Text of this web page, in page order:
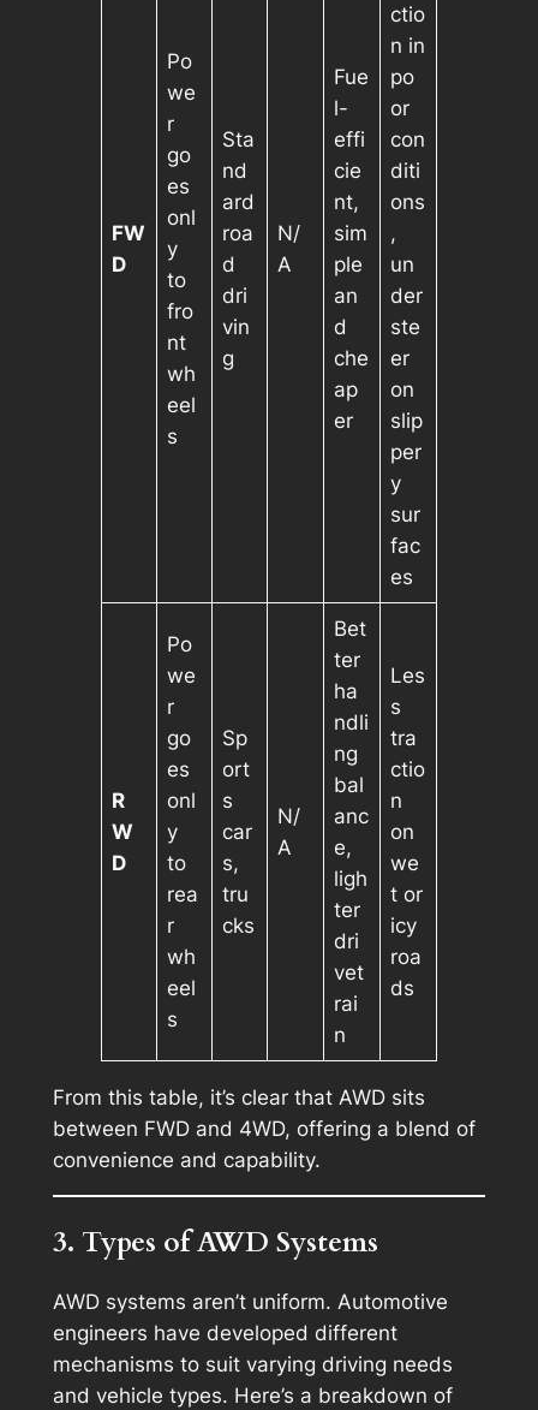
FW
D
Po
we
r
go
es
onl
y
to
fro
nt
wh
eel
s
Sta
nd
ard
roa
d
dri
vin
g
N/
A
Fue
l-
effi
cie
nt,
sim
ple
an
d
che
ap
er
ctio
n in
po
or
con
diti
ons
,
un
der
ste
er
on
slip
per
y
sur
fac
es
R
W
D
Po
we
r
go
es
onl
y
to
rea
r
wh
eel
s
Sp
ort
s
car
s,
tru
cks
N/
A
Bet
ter
ha
ndli
ng
bal
anc
e,
ligh
ter
dri
vet
rai
n
Les
s
tra
ctio
n
on
we
t or
icy
roa
ds
From this table, it’s clear that AWD sits
between FWD and 4WD, offering a blend of
convenience and capability.
3. Types of AWD Systems
AWD systems aren’t uniform. Automotive
engineers have developed different
mechanisms to suit varying driving needs
and vehicle types. Here’s a breakdown of